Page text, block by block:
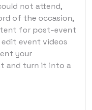
not attend,
of the occasion,
for post-event
edit event videos
your
and turn it into a